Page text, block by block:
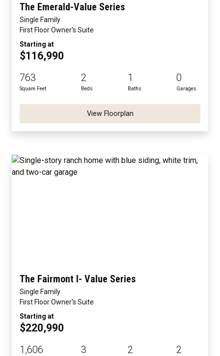
The Emerald-Value Series
Single Family
First Floor Owner's Suite
Starting at
$116,990
763
Square Feet
2
Beds
1
Baths
0
Garages
View Floorplan
The Fairmont I- Value Series
Single Family
First Floor Owner's Suite
Starting at
$220,990
1,606 3 2 2